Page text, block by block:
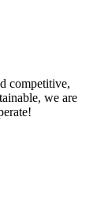
competitive,
we are